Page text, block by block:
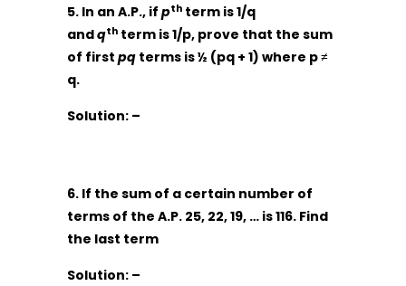
5. In an A.P., if pth term is 1/q
andqth term is 1/p, prove that the sum
of first pq terms is ½ (pq + 1) where p ≠
q.
Solution: –
6. If the sum of a certain number of
terms of the A.P. 25, 22, 19, … is 116. Find
the last term
Solution: –